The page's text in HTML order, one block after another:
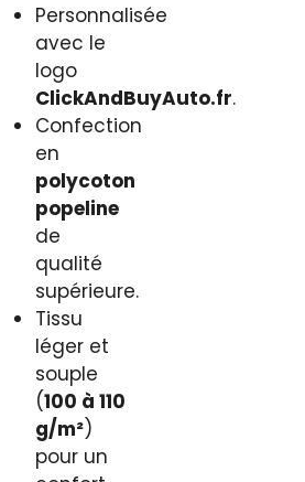
Personnalisée
avec le
logo
ClickAndBuyAuto.fr.
Confection
en
polycoton
popeline
de
qualité
supérieure.
Tissu
léger et
souple
(100 à 110
g/m²)
pour un